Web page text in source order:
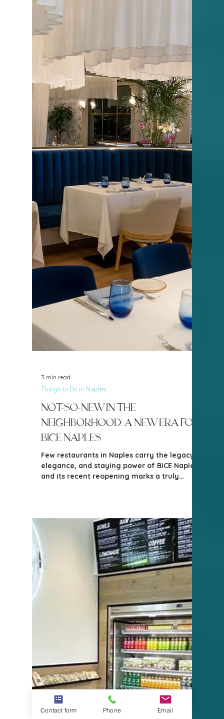
2 min read
Things to Do in Naples
Too Well Gourmet
Sandwiches
Naples continues to welcome thoughtfully
curated new businesses, and one of the
most exciting additions to the local food
Contact form Phone Email